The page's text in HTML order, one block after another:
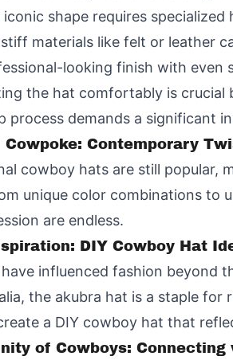
shape requires
materials like felt or leather
looking finish with even
the hat comfortably is crucial
process demands a significant
Cowpoke: Contemporary
cowboy hats are still popular,
unique color combinations to
are endless.
DIY Cowboy Hat
influenced fashion beyond
the akubra hat is a staple
a DIY cowboy hat that
of Cowboys: